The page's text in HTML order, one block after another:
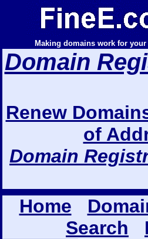
Making domains work for
Domain
Renew
of
Domain
Home
Search